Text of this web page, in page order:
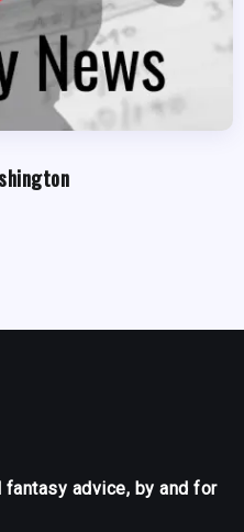
advice, by and for